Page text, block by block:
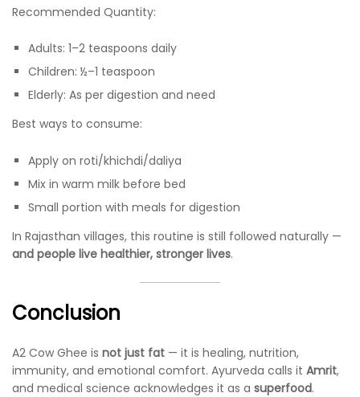
Recommended Quantity:
Adults: 1–2 teaspoons daily
Children: ½–1 teaspoon
Elderly: As per digestion and need
Best ways to consume:
Apply on roti/khichdi/daliya
Mix in warm milk before bed
Small portion with meals for digestion
In Rajasthan villages, this routine is still followed naturally —
and people live healthier, stronger lives.
Conclusion
A2 Cow Ghee is not just fat — it is healing, nutrition,
immunity, and emotional comfort. Ayurveda calls it Amrit,
and medical science acknowledges it as a superfood.